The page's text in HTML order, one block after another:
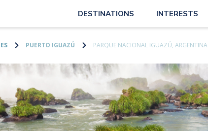
DESTINATIONS INTERESTS
PUERTO IGUAZÚ PARQUE NACIONAL IGUAZÚ, ARGENTINA